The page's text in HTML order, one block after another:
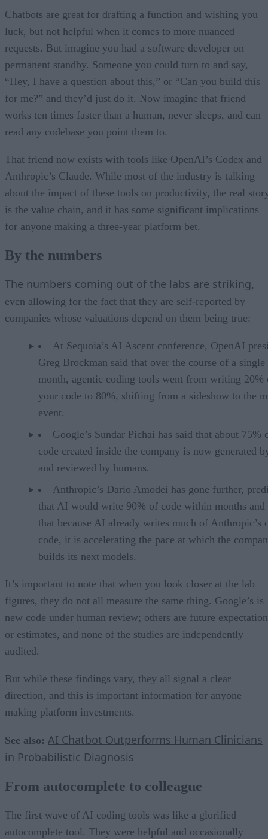
Chatbots are great for drafting a function and wishing you
luck, but not helpful when it comes to more nuanced
requests. But imagine you had a software developer on
permanent standby. Someone you could turn to and say,
“Hey, I have a question about this,” or “Can you build this
for me?” and they’d just do it. Now imagine that friend
works ten times faster than a human, never sleeps, and can
read any codebase you point them to.
That friend now exists with tools like OpenAI’s Codex and
Anthropic’s Claude. While most of the industry is talking
about the impact of these tools on productivity, the real
is the value chain, and it has some significant implications
for anyone making a three-year platform bet.
By the numbers
The numbers coming out of the labs are striking,
even allowing for the fact that they are self-reported by
companies whose valuations depend on them being true:
At Sequoia’s AI Ascent conference, OpenAI
Greg Brockman said that over the course of a single
month, agentic coding tools went from writing 20%
your code to 80%, shifting from a sideshow to the
event.
Google’s Sundar Pichai has said that about 75%
code created inside the company is now generated
and reviewed by humans.
Anthropic’s Dario Amodei has gone further,
that AI would write 90% of code within months and
that because AI already writes much of Anthropic’s
code, it is accelerating the pace at which the
builds its next models.
It’s important to note that when you look closer at the lab
figures, they do not all measure the same thing. Google’s is
new code under human review; others are future
or estimates, and none of the studies are independently
audited.
But while these findings vary, they all signal a clear
direction, and this is important information for anyone
making platform investments.
See also: AI Chatbot Outperforms Human Clinicians
in Probabilistic Diagnosis
From autocomplete to colleague
The first wave of AI coding tools was like a glorified
autocomplete tool. They were helpful and occasionally